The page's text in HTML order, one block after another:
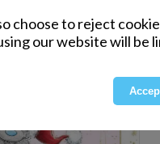
choose to reject
our website will be